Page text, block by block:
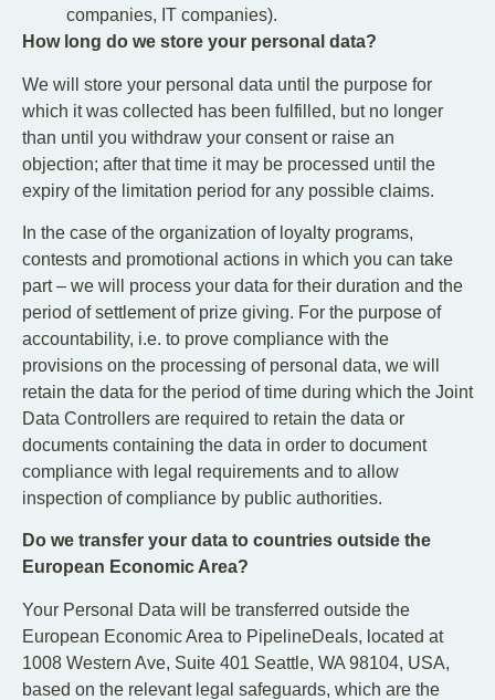
companies, IT companies).
How long do we store your personal data?
We will store your personal data until the purpose for
which it was collected has been fulfilled, but no longer
than until you withdraw your consent or raise an
objection; after that time it may be processed until the
expiry of the limitation period for any possible claims.
In the case of the organization of loyalty programs,
contests and promotional actions in which you can take
part – we will process your data for their duration and the
period of settlement of prize giving. For the purpose of
accountability, i.e. to prove compliance with the
provisions on the processing of personal data, we will
retain the data for the period of time during which the Joint
Data Controllers are required to retain the data or
documents containing the data in order to document
compliance with legal requirements and to allow
inspection of compliance by public authorities.
Do we transfer your data to countries outside the
European Economic Area?
Your Personal Data will be transferred outside the
European Economic Area to PipelineDeals, located at
1008 Western Ave, Suite 401 Seattle, WA 98104, USA,
based on the relevant legal safeguards, which are the